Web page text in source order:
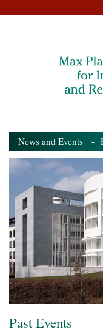
News and Events -
Past Events